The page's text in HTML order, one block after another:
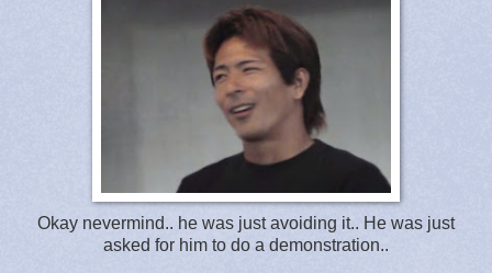
Okay nevermind.. he was just avoiding it.. He was just
asked for him to do a demonstration..